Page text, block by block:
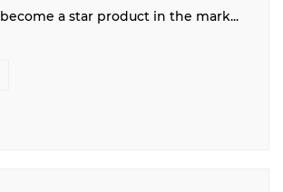
a star product in the mark...